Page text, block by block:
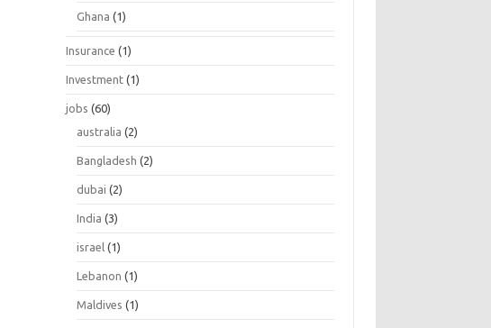
Ghana (1)
Insurance (1)
Investment (1)
jobs (60)
australia (2)
Bangladesh (2)
dubai (2)
India (3)
israel (1)
Lebanon (1)
Maldives (1)